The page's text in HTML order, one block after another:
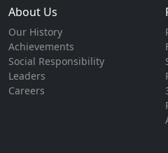
About Us
Our History
Achievements
Social Responsibility
Leaders
Careers